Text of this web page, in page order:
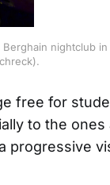
nightclub
free for
to the ones
progressive